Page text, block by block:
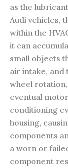
as the
Audi vehicles,
within the
it can
small objects
air intake,
wheel
eventual
conditioning
housing,
components
a worn or
component